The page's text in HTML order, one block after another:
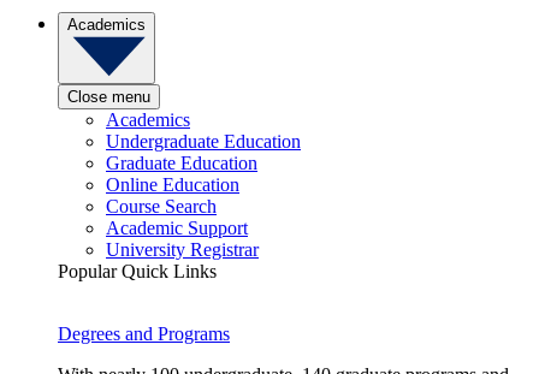
Academics
Close menu
Academics
Undergraduate Education
Graduate Education
Online Education
Course Search
Academic Support
University Registrar
Popular Quick Links
Degrees and Programs